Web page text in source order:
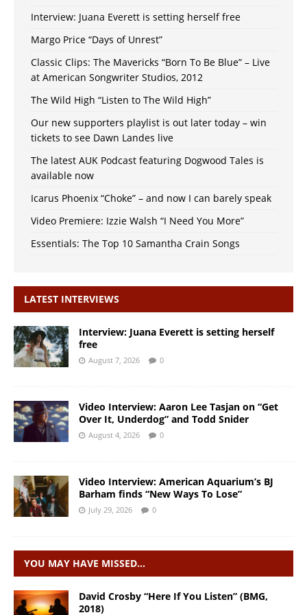
Interview: Juana Everett is setting herself free
Margo Price “Days of Unrest”
Classic Clips: The Mavericks “Born To Be Blue” – Live
at American Songwriter Studios, 2012
The Wild High “Listen to The Wild High”
Our new supporters playlist is out later today – win
tickets to see Dawn Landes live
The latest AUK Podcast featuring Dogwood Tales is
available now
Icarus Phoenix “Choke” – and now I can barely speak
Video Premiere: Izzie Walsh “I Need You More”
Essentials: The Top 10 Samantha Crain Songs
LATEST INTERVIEWS
Interview: Juana Everett is setting herself
free
August 7, 2026 0
Video Interview: Aaron Lee Tasjan on “Get
Over It, Underdog” and Todd Snider
August 4, 2026 0
Video Interview: American Aquarium’s BJ
Barham finds “New Ways To Lose”
July 29, 2026 0
YOU MAY HAVE MISSED…
David Crosby “Here If You Listen” (BMG,
2018)